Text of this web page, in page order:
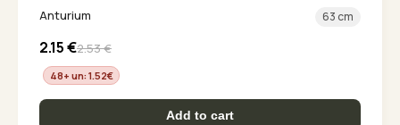
Anturium 63 cm
2.15€2.53€
48+ un: 1.52€
Add to cart